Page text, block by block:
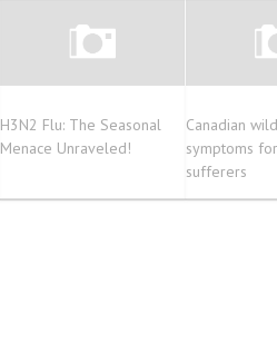
H3N2 Flu: The Seasonal
Menace Unraveled!
Canadian
symptoms
sufferers